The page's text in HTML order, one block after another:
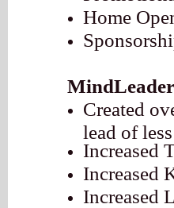
Home
Created
lead of
Increased
Increased
Increased